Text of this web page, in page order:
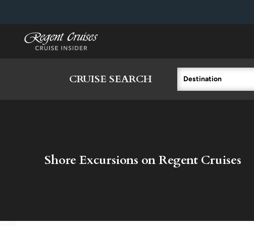
CRUISE SEARCH Destination
Shore Excursions on Regent Cruises